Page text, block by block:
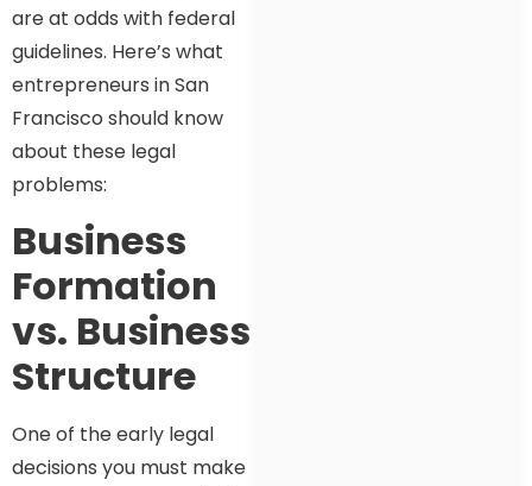
are at odds with federal
guidelines. Here’s what
entrepreneurs in San
Francisco should know
about these legal
problems:
Business
Formation
vs. Business
Structure
One of the early legal
decisions you must make